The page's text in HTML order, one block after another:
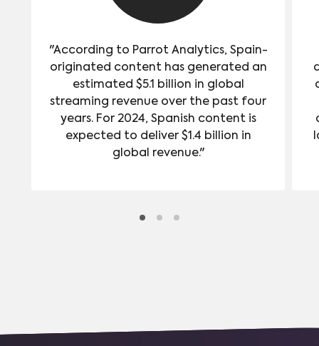
"According to Parrot Analytics, Spain-
originated content has generated an
estimated $5.1 billion in global
streaming revenue over the past four
years. For 2024, Spanish content is
expected to deliver $1.4 billion in
global revenue."